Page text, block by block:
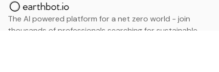
The AI powered platform for a net zero world - join
thousands of professionals searching for sustainable